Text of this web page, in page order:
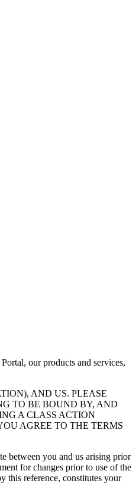
our products and services,
AND US. PLEASE
TO BE BOUND BY, AND
A CLASS ACTION
AGREE TO THE TERMS
between you and us arising prior
for changes prior to use of the
this reference, constitutes your